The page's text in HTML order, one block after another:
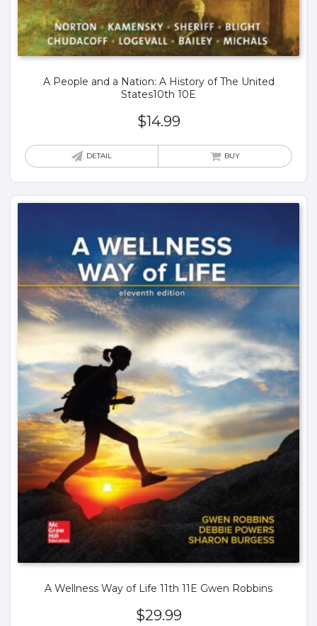
A People and a Nation: A History of The United
States10th 10E
$14.99
DETAIL BUY
A Wellness Way of Life 11th 11E Gwen Robbins
$29.99